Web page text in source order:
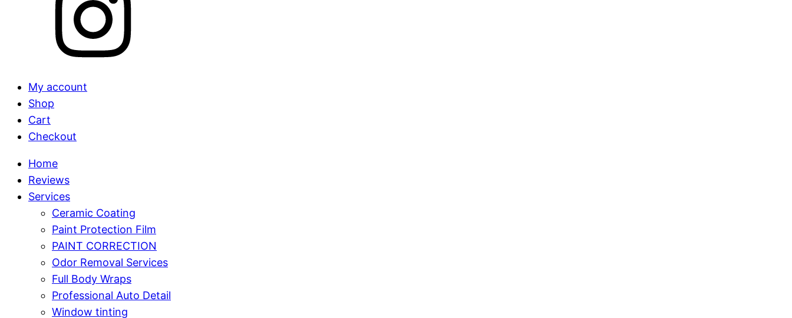
My account
Shop
Cart
Checkout
Home
Reviews
Services
Ceramic Coating
Paint Protection Film
PAINT CORRECTION
Odor Removal Services
Full Body Wraps
Professional Auto Detail
Window tinting